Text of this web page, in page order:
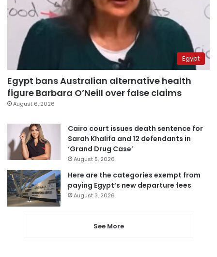
Egypt
Egypt bans Australian alternative health
figure Barbara O’Neill over false claims
August 6, 2026
Cairo court issues death sentence for
Sarah Khalifa and 12 defendants in
‘Grand Drug Case’
August 5, 2026
Here are the categories exempt from
paying Egypt’s new departure fees
August 3, 2026
See More